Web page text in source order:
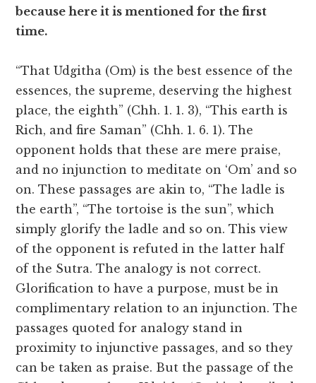
because here it is mentioned for the first
time.
“That Udgitha (Om) is the best essence of the
essences, the supreme, deserving the highest
place, the eighth” (Chh. 1. 1. 3), “This earth is
Rich, and fire Saman” (Chh. 1. 6. 1). The
opponent holds that these are mere praise,
and no injunction to meditate on ‘Om’ and so
on. These passages are akin to, “The ladle is
the earth”, “The tortoise is the sun”, which
simply glorify the ladle and so on. This view
of the opponent is refuted in the latter half
of the Sutra. The analogy is not correct.
Glorification to have a purpose, must be in
complimentary relation to an injunction. The
passages quoted for analogy stand in
proximity to injunctive passages, and so they
can be taken as praise. But the passage of the